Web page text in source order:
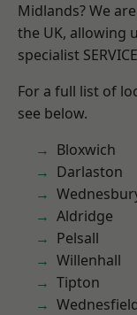
Midlands? We
the UK, allowing
specialist
For a full list of
see below.
Bloxwich
Darlaston
Aldridge
Pelsall
Willenhall
Tipton